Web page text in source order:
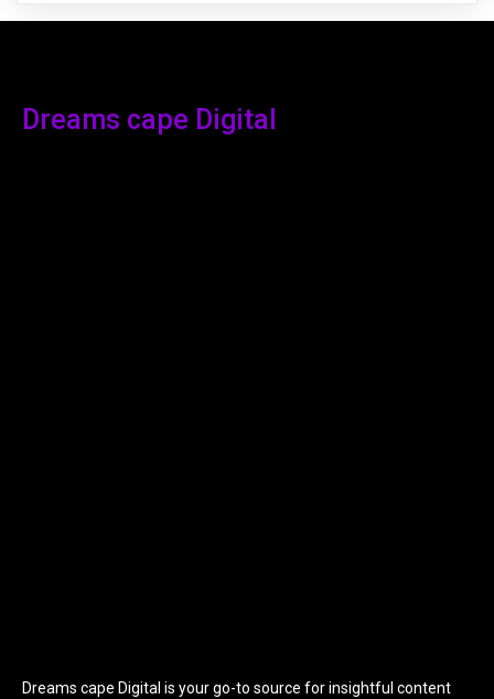
Dreams cape Digital
Dreams cape Digital is your go-to source for insightful content